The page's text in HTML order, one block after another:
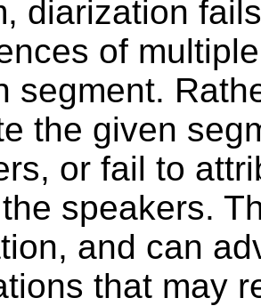
diarization
of
segment.
the given
or fail to
speakers.
and can
that may